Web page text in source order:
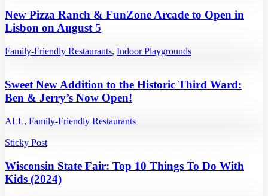
New Pizza Ranch & FunZone Arcade to Open in
Lisbon on August 5
Family-Friendly Restaurants, Indoor Playgrounds
Sweet New Addition to the Historic Third Ward:
Ben & Jerry’s Now Open!
ALL, Family-Friendly Restaurants
Sticky Post
Wisconsin State Fair: Top 10 Things To Do With
Kids (2024)